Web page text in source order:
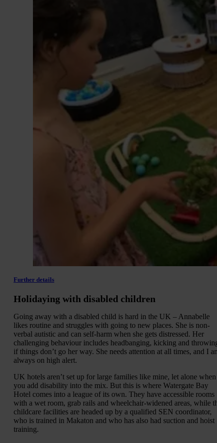
Further details
Holidaying with disabled children
Going away with a disabled child is hard in the UK – Annabelle
likes routine and struggles with going to new places. She is non-
verbal autistic and can self-harm when she gets distressed. Her
challenging behaviour includes headbanging, kicking and
if things don’t go her way. She needs attention at all times, and I
always on high alert.
UK hotels aren’t set up for large families like mine, let alone when
you add disability into the mix. But this is where Watergate Bay
Hotel comes into a league of its own. They have accessible rooms
with a wet room, grab rails and wheelchair-widened areas, while
childcare facilities are headed up by a qualified SEN coordinator,
who is trained in Makaton and who has also had suction and hoist
training.